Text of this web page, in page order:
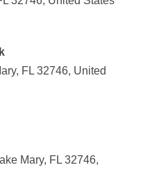
FL 32746, United
Mary, FL 32746,